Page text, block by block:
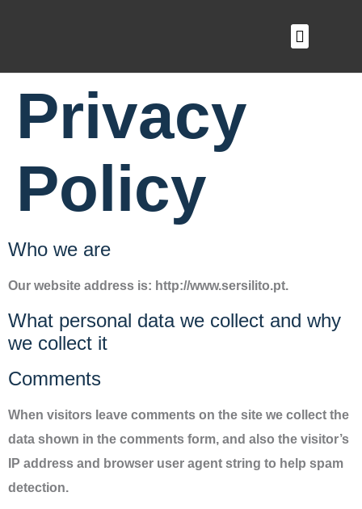
Privacy
Policy
Who we are
Our website address is: http://www.sersilito.pt.
What personal data we collect and why
we collect it
Comments
When visitors leave comments on the site we collect the
data shown in the comments form, and also the visitor’s
IP address and browser user agent string to help spam
detection.